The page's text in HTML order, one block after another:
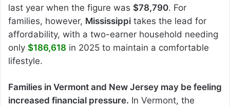
last year when the figure was $78,790. For
families, however, Mississippi takes the lead for
affordability, with a two-earner household needing
only $186,618 in 2025 to maintain a comfortable
lifestyle.
Families in Vermont and New Jersey may be feeling
increased financial pressure. In Vermont, the